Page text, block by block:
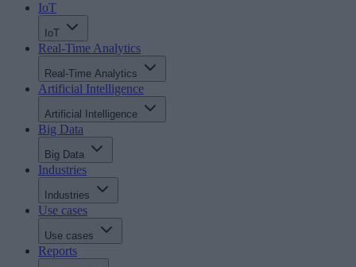
IoT
IoT
Real-Time Analytics
Real-Time Analytics
Artificial Intelligence
Artificial Intelligence
Big Data
Big Data
Industries
Industries
Use cases
Use cases
Reports